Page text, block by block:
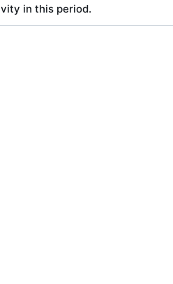
in this period.